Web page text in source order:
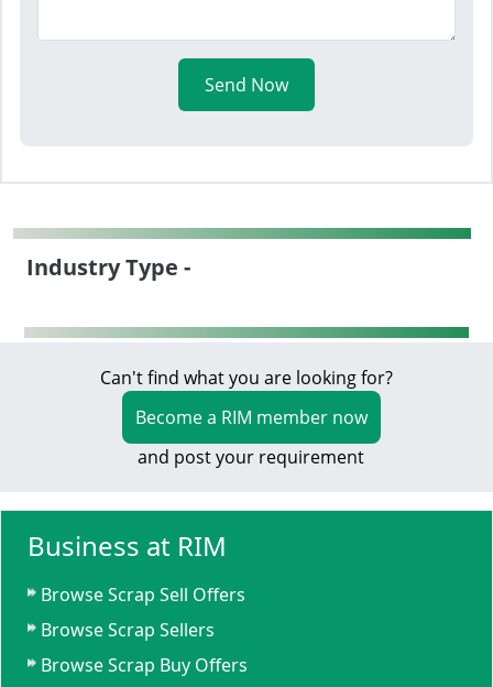
Send Now
Industry Type -
Can't find what you are looking for?
Become a RIM member now
and post your requirement
Business at RIM
Browse Scrap Sell Offers
Browse Scrap Sellers
Browse Scrap Buy Offers